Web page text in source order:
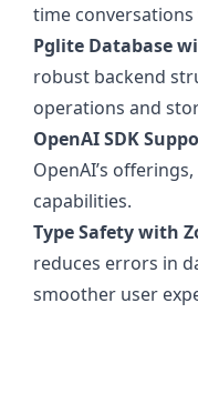
time
Pglite Database
robust backend
operations and
OpenAI SDK
OpenAI’s
capabilities.
Type Safety with
reduces errors in
smoother user